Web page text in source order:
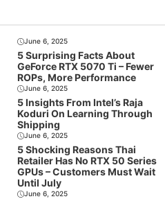
June 6, 2025
5 Surprising Facts About
GeForce RTX 5070 Ti – Fewer
ROPs, More Performance
June 6, 2025
5 Insights From Intel’s Raja
Koduri On Learning Through
Shipping
June 6, 2025
5 Shocking Reasons Thai
Retailer Has No RTX 50 Series
GPUs – Customers Must Wait
Until July
June 6, 2025